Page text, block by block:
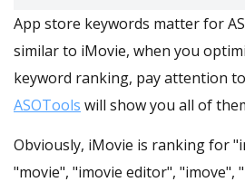
App store keywords matter for
similar to iMovie, when you
keyword ranking, pay attention
ASOTools will show you all of
Obviously, iMovie is ranking for
"movie", "imovie editor", "imove",